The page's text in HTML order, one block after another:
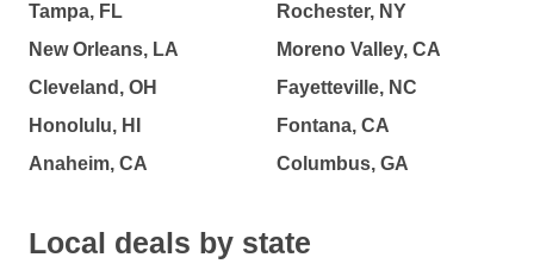
Tampa, FL
New Orleans, LA
Cleveland, OH
Honolulu, HI
Anaheim, CA
Rochester, NY
Moreno Valley, CA
Fayetteville, NC
Fontana, CA
Columbus, GA
Local deals by state